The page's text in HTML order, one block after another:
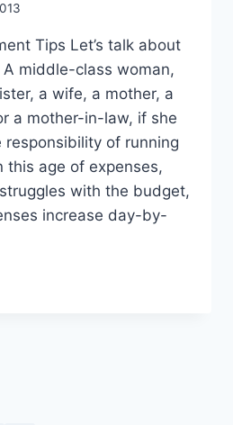
Tips Let’s talk about
middle-class woman,
a wife, a mother, a
a mother-in-law, if she
responsibility of running
this age of expenses,
with the budget,
increase day-by-